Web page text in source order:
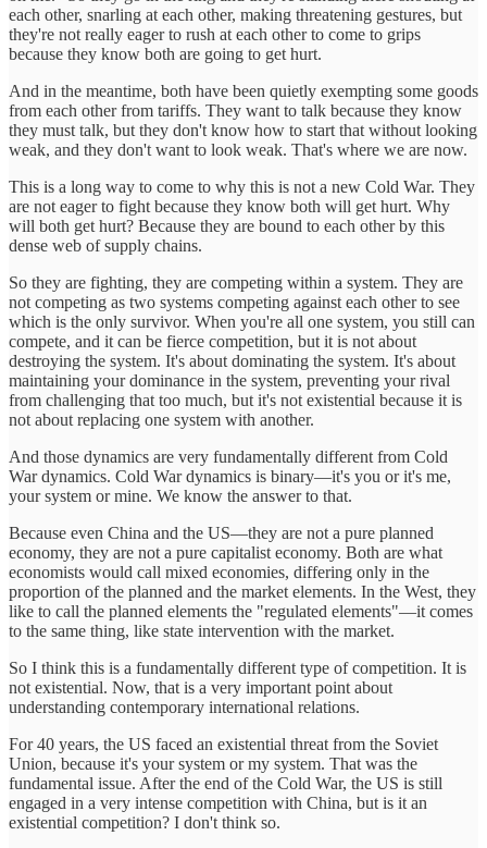
each other, snarling at each other, making threatening gestures, but
they're not really eager to rush at each other to come to grips
because they know both are going to get hurt.
And in the meantime, both have been quietly exempting some goods
from each other from tariffs. They want to talk because they know
they must talk, but they don't know how to start that without looking
weak, and they don't want to look weak. That's where we are now.
This is a long way to come to why this is not a new Cold War. They
are not eager to fight because they know both will get hurt. Why
will both get hurt? Because they are bound to each other by this
dense web of supply chains.
So they are fighting, they are competing within a system. They are
not competing as two systems competing against each other to see
which is the only survivor. When you're all one system, you still can
compete, and it can be fierce competition, but it is not about
destroying the system. It's about dominating the system. It's about
maintaining your dominance in the system, preventing your rival
from challenging that too much, but it's not existential because it is
not about replacing one system with another.
And those dynamics are very fundamentally different from Cold
War dynamics. Cold War dynamics is binary—it's you or it's me,
your system or mine. We know the answer to that.
Because even China and the US—they are not a pure planned
economy, they are not a pure capitalist economy. Both are what
economists would call mixed economies, differing only in the
proportion of the planned and the market elements. In the West, they
like to call the planned elements the "regulated elements"—it comes
to the same thing, like state intervention with the market.
So I think this is a fundamentally different type of competition. It is
not existential. Now, that is a very important point about
understanding contemporary international relations.
For 40 years, the US faced an existential threat from the Soviet
Union, because it's your system or my system. That was the
fundamental issue. After the end of the Cold War, the US is still
engaged in a very intense competition with China, but is it an
existential competition? I don't think so.